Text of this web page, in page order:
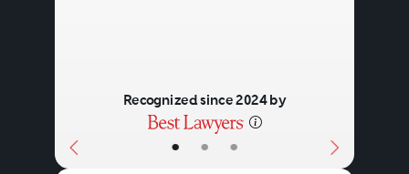
• • •
Recognized since 2024 by